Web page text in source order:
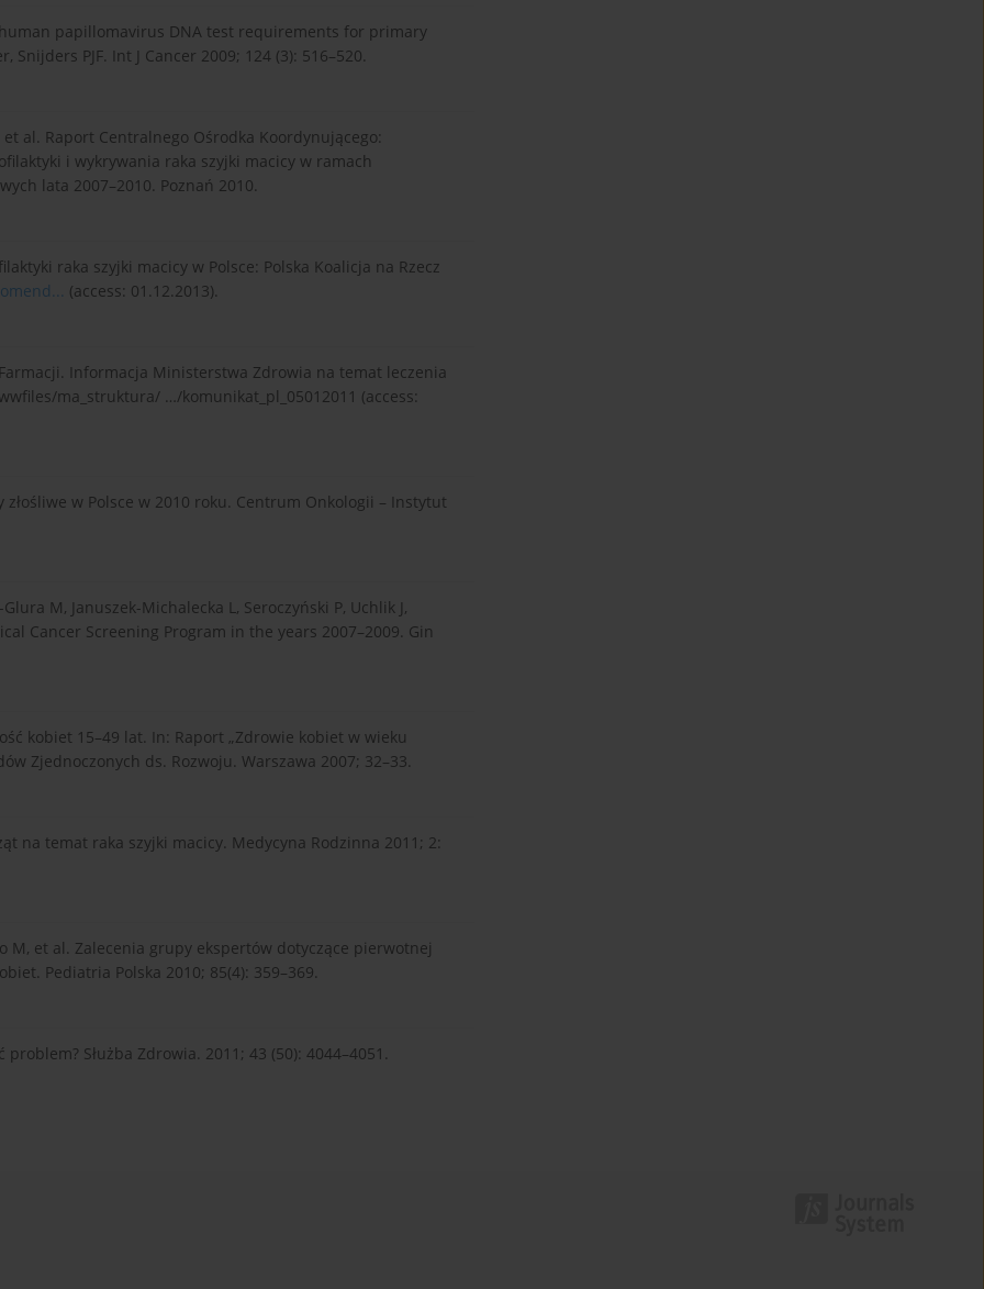
human papillomavirus DNA test requirements for primary
PJF. Int J Cancer 2009; 124 (3): 516–520.
al. Raport Centralnego Ośrodka Koordynującego:
i wykrywania raka szyjki macicy w ramach
lata 2007–2010. Poznań 2010.
raka szyjki macicy w Polsce: Polska Koalicja na Rzecz
(access: 01.12.2013).
Informacja Ministerstwa Zdrowia na temat leczenia
ma_struktura/ …/komunikat_pl_05012011 (access:
w Polsce w 2010 roku. Centrum Onkologii – Instytut
M, Januszek-Michalecka L, Seroczyński P, Uchlik J,
Cancer Screening Program in the years 2007–2009. Gin
kobiet 15–49 lat. In: Raport „Zdrowie kobiet w wieku
Zjednoczonych ds. Rozwoju. Warszawa 2007; 32–33.
na temat raka szyjki macicy. Medycyna Rodzinna 2011; 2:
M, et al. Zalecenia grupy ekspertów dotyczące pierwotnej
Pediatria Polska 2010; 85(4): 359–369.
Służba Zdrowia. 2011; 43 (50): 4044–4051.